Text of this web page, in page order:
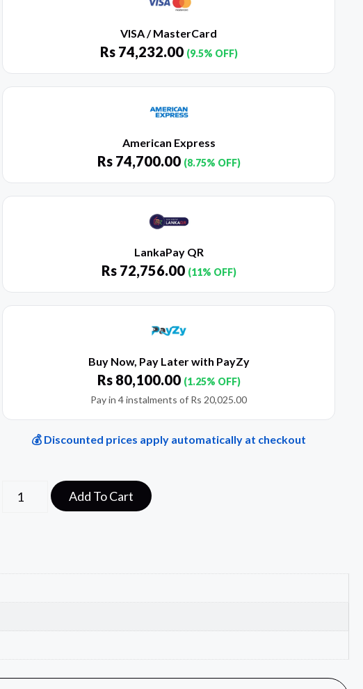
VISA / MasterCard
Rs74,232.00 (9.5% OFF)
American Express
Rs74,700.00 (8.75% OFF)
LankaPay QR
Rs72,756.00 (11% OFF)
Buy Now, Pay Later with PayZy
Rs80,100.00 (1.25% OFF)
Pay in 4 instalments of Rs 20,025.00
💰 Discounted prices apply automatically at checkout
Add To Cart